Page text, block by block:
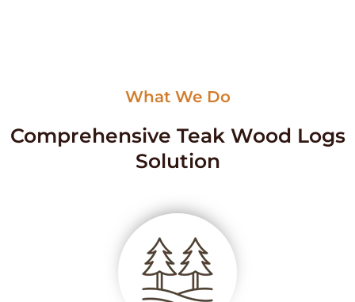
What We Do
Comprehensive Teak Wood Logs
Solution